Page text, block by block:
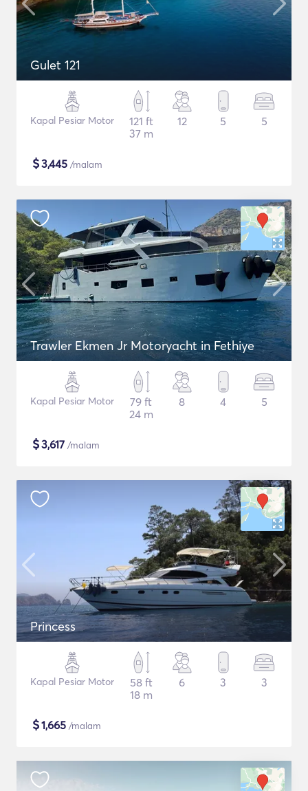
Gulet 121
Kapal Pesiar Motor
121 ft
37 m
12 5 5
$3,445 /malam
Trawler Ekmen Jr Motoryacht in Fethiye
Kapal Pesiar Motor
79 ft
24 m
8 4 5
$3,617 /malam
Princess
Kapal Pesiar Motor
58 ft
18 m
6 3 3
$1,665 /malam